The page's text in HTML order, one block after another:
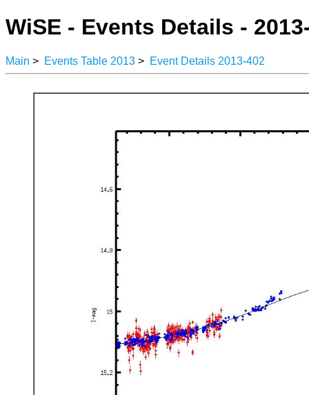
WiSE - Events Details -
Main > Events Table 2013 > Event Details 2013-402